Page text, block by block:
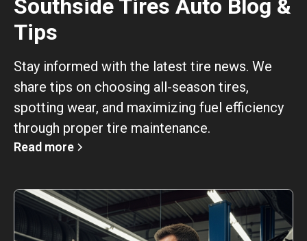
Southside Tires Auto Blog &
Tips
Stay informed with the latest tire news. We
share tips on choosing all-season tires,
spotting wear, and maximizing fuel efficiency
through proper tire maintenance.
Read more